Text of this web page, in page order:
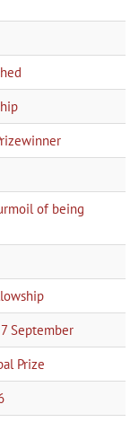
of being
September
Prize